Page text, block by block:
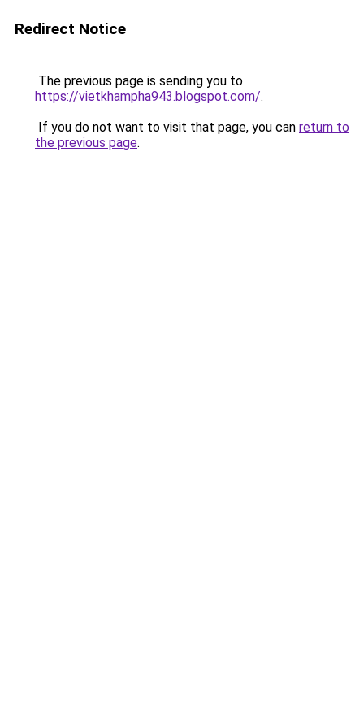
Redirect Notice
The previous page is sending you to
https://vietkhampha943.blogspot.com/.
If you do not want to visit that page, you can return to
the previous page.